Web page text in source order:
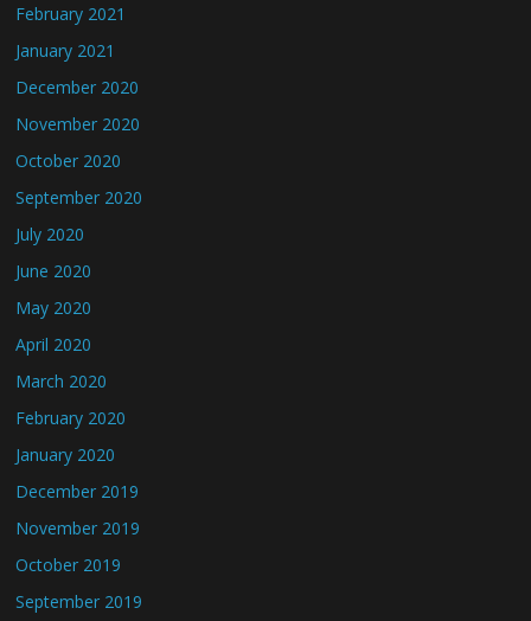
February 2021
January 2021
December 2020
November 2020
October 2020
September 2020
July 2020
June 2020
May 2020
April 2020
March 2020
February 2020
January 2020
December 2019
November 2019
October 2019
September 2019